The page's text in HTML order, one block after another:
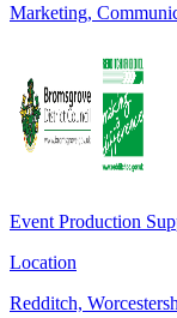
Marketing,
Event Production
Location
Redditch,